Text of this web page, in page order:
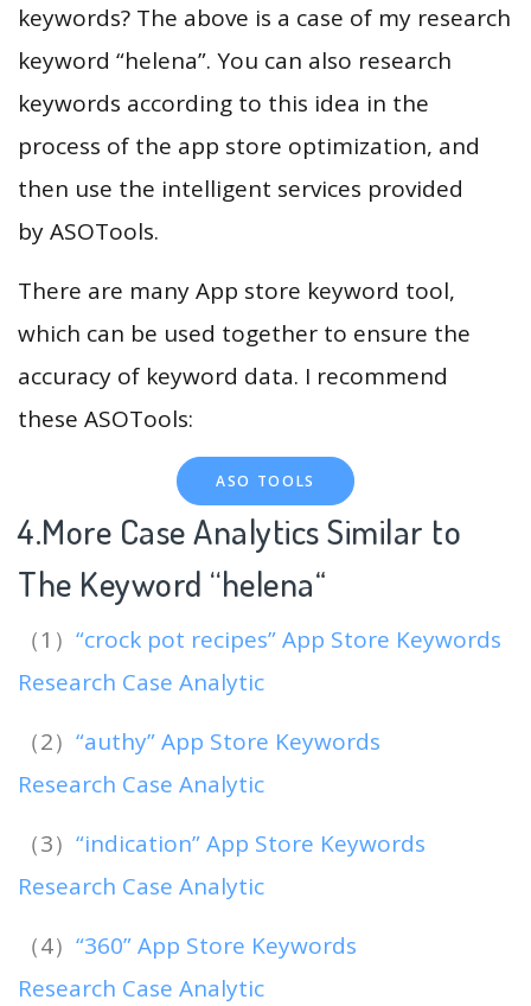
keywords? The above is a case of my research
keyword “helena”. You can also research
keywords according to this idea in the
process of the app store optimization, and
then use the intelligent services provided
by ASOTools.
There are many App store keyword tool,
which can be used together to ensure the
accuracy of keyword data. I recommend
these ASOTools:
ASO TOOLS
4.More Case Analytics Similar to
The Keyword “helena“
（1） “crock pot recipes” App Store Keywords
Research Case Analytic
（2） “authy” App Store Keywords
Research Case Analytic
（3） “indication” App Store Keywords
Research Case Analytic
（4） “360” App Store Keywords
Research Case Analytic